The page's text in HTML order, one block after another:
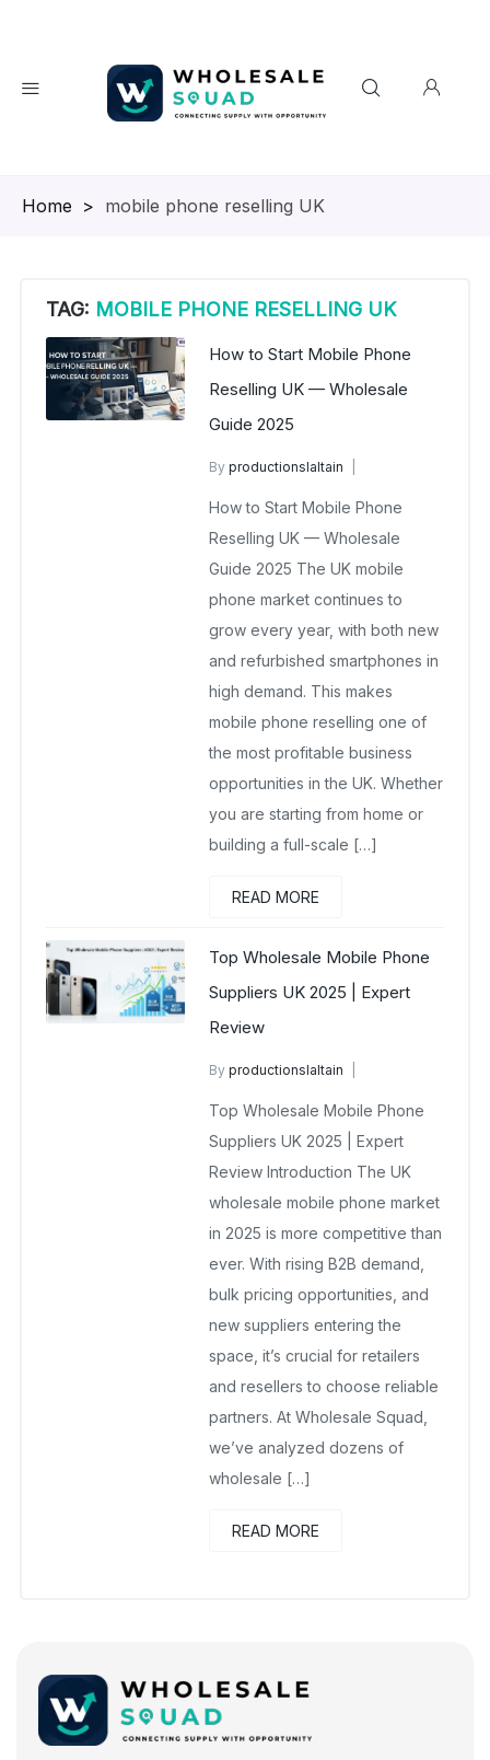
Homepage
> mobile phone reselling UK
TAG: MOBILE PHONE RESELLING UK
How to Start Mobile Phone
Reselling UK — Wholesale
Guide 2025
Byproductionslaltain
November 16, 2025
No Comments Yet
How to Start Mobile Phone
Reselling UK — Wholesale
Guide 2025 The UK mobile
phone market continues to
grow every year, with both new
and refurbished smartphones in
high demand. This makes
mobile phone reselling one of
the most profitable business
opportunities in the UK. Whether
you are starting from home or
building a full-scale […]
READ MORE
Top Wholesale Mobile Phone
Suppliers UK 2025 | Expert
Review
Byproductionslaltain
October 8, 2025
No Comments Yet
Top Wholesale Mobile Phone
Suppliers UK 2025 | Expert
Review Introduction The UK
wholesale mobile phone market
in 2025 is more competitive than
ever. With rising B2B demand,
bulk pricing opportunities, and
new suppliers entering the
space, it’s crucial for retailers
and resellers to choose reliable
partners. At Wholesale Squad,
we’ve analyzed dozens of
wholesale […]
READ MORE